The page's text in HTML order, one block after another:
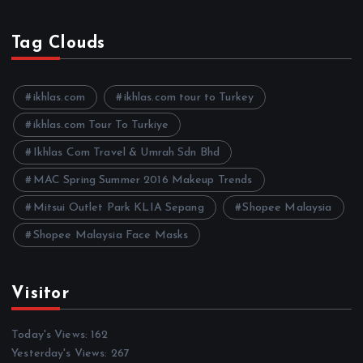
r
h
i
e
Tag Clouds
ikhlas.com ikhlas.com tour to Turkey
ikhlas.com Tour To Turkiye
Ikhlas Com Travel & Umrah Sdn Bhd
MAC Spring Summer 2016 Makeup Trends
Mitsui Outlet Park KLIA Sepang Shopee Malaysia
Shopee Malaysia Face Masks
Visitor
Today's Views:162
Yesterday's Views: 267